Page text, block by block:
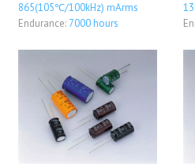
865(105℃/100kHz) mArms
Endurance: 7000 hours